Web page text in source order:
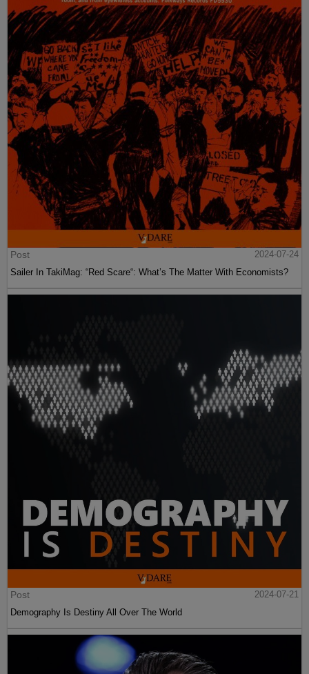
Post
2024-07-24
Sailer In TakiMag: “Red Scare“: What’s The Matter With Economists?
Post
2024-07-21
Demography Is Destiny All Over The World